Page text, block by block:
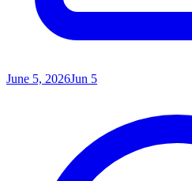
June 5, 2026Jun 5